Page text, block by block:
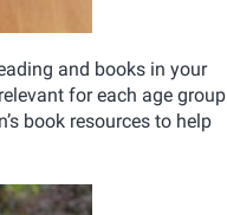
and books in your
for each age group
book resources to help